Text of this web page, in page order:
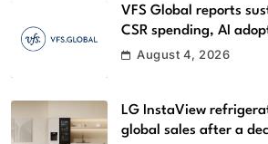
VFS Global reports
CSR spending, AI
August 4, 2026
LG InstaView
global sales after a